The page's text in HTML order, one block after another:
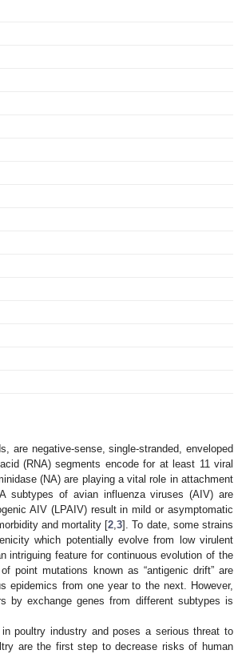
are negative-sense, single-stranded, enveloped
(RNA) segments encode for at least 11 viral
(NA) are playing a vital role in attachment
subtypes of avian influenza viruses (AIV) are
AIV (LPAIV) result in mild or asymptomatic
and mortality [2 ,3]. To date, some strains
which potentially evolve from low virulent
intriguing feature for continuous evolution of the
point mutations known as “antigenic drift” are
epidemics from one year to the next. However,
by exchange genes from different subtypes is
poultry industry and poses a serious threat to
are the first step to decrease risks of human